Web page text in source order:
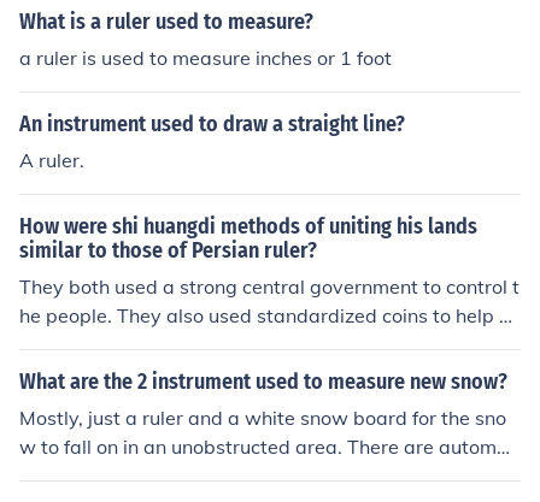
e title is typically used to denote the queen-like status o
What is a ruler used to measure?
a ruler is used to measure inches or 1 foot
An instrument used to draw a straight line?
A ruler.
How were shi huangdi methods of uniting his lands
similar to those of Persian ruler?
They both used a strong central government to control t
he people. They also used standardized coins to help wi
th trade that unified all the people.
What are the 2 instrument used to measure new snow?
Mostly, just a ruler and a white snow board for the sno
w to fall on in an unobstructed area. There are automat
ed methods, such as snow pillows that sense the weigh